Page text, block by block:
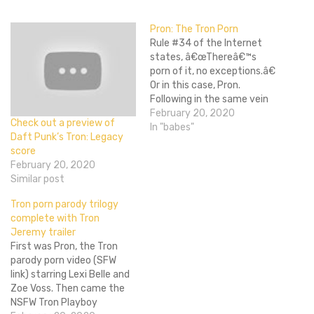
Check out a preview of
Daft Punk’s Tron: Legacy
score
February 20, 2020
Similar post
Pron: The Tron Porn
Rule #34 of the Internet
states, â€œThereâ€™s
porn of it, no exceptions.â€
Or in this case, Pron.
Following in the same vein
as recent adult film
parodies like The Big
February 20, 2020
In "babes"
Tron porn parody trilogy
complete with Tron
Jeremy trailer
First was Pron, the Tron
parody porn video (SFW
link) starring Lexi Belle and
Zoe Voss. Then came the
NSFW Tron Playboy